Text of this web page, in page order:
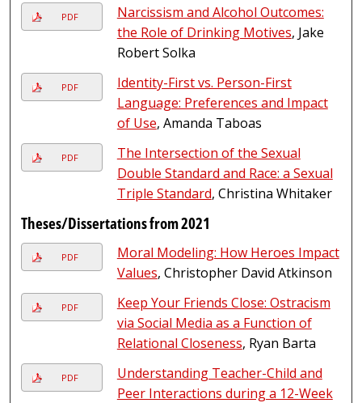
PDF
Narcissism and Alcohol Outcomes:
the Role of Drinking Motives, Jake
Robert Solka
PDF
Identity-First vs. Person-First
Language: Preferences and Impact
of Use, Amanda Taboas
PDF
The Intersection of the Sexual
Double Standard and Race: a Sexual
Triple Standard, Christina Whitaker
Theses/Dissertations from 2021
PDF
Moral Modeling: How Heroes Impact
Values, Christopher David Atkinson
PDF
Keep Your Friends Close: Ostracism
via Social Media as a Function of
Relational Closeness, Ryan Barta
PDF
Understanding Teacher-Child and
Peer Interactions during a 12-Week